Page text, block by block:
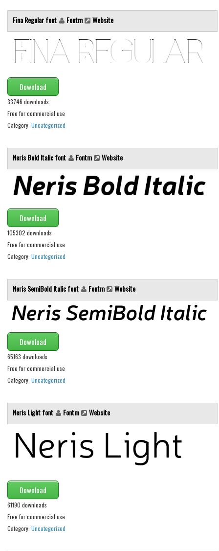
Esoteric
Games
Fantastic
Kids
Logos
Nature
Various
Fancy
Curly
Decorative
Destroy
Distorted
Fire, Ice
Grid
Groovy
Horror
Initials
Retro
Stencil, Army
Typewriter
Western
Various
Celtic
Medieval
Fina Regular font Fontm Website
Download
33746 downloads
Free for commercial use
Category: Uncategorized
Neris Bold Italic font Fontm Website
Download
105302 downloads
Free for commercial use
Category: Uncategorized
Neris SemiBold Italic font Fontm Website
Download
65163 downloads
Free for commercial use
Category: Uncategorized
Neris Light font Fontm Website
Download
61190 downloads
Free for commercial use
Category: Uncategorized